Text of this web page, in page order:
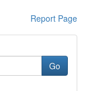
Report Page
Go